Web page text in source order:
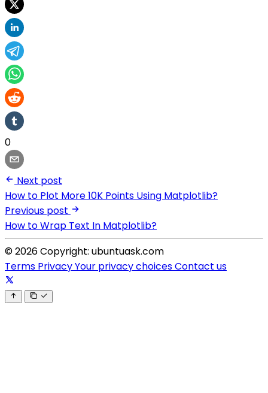
0
Next post
How to Plot More 10K Points Using Matplotlib?
Previous post
How to Wrap Text In Matplotlib?
© 2026 Copyright: ubuntuask.com
Terms PrivacyYour privacy choicesContact us